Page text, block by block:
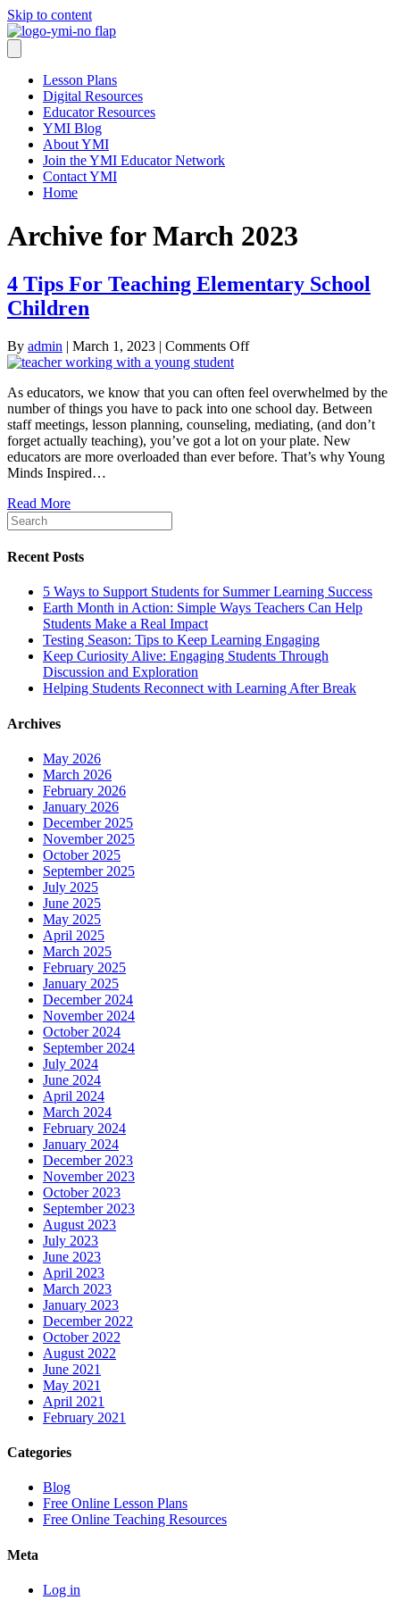
Skip to content
Lesson Plans
Digital Resources
Educator Resources
YMI Blog
About YMI
Join the YMI Educator Network
Contact YMI
Home
Archive for March 2023
4 Tips For Teaching Elementary School
Children
By admin | March 1, 2023 | Comments Offon
For
Teaching
Elementary
School
Children
As educators, we know that you can often feel overwhelmed by the
number of things you have to pack into one school day. Between
staff meetings, lesson planning, counseling, mediating, (and don’t
forget actually teaching), you’ve got a lot on your plate. New
educators are more overloaded than ever before. That’s why Young
Minds Inspired…
Read More
Recent Posts
5 Ways to Support Students for Summer Learning Success
Earth Month in Action: Simple Ways Teachers Can Help
Students Make a Real Impact
Testing Season: Tips to Keep Learning Engaging
Keep Curiosity Alive: Engaging Students Through
Discussion and Exploration
Helping Students Reconnect with Learning After Break
Archives
May 2026
March 2026
February 2026
January 2026
December 2025
November 2025
October 2025
September 2025
July 2025
June 2025
May 2025
April 2025
March 2025
February 2025
January 2025
December 2024
November 2024
October 2024
September 2024
July 2024
June 2024
April 2024
March 2024
February 2024
January 2024
December 2023
November 2023
October 2023
September 2023
August 2023
July 2023
June 2023
April 2023
March 2023
January 2023
December 2022
October 2022
August 2022
June 2021
May 2021
April 2021
February 2021
Categories
Blog
Free Online Lesson Plans
Free Online Teaching Resources
Meta
Log in